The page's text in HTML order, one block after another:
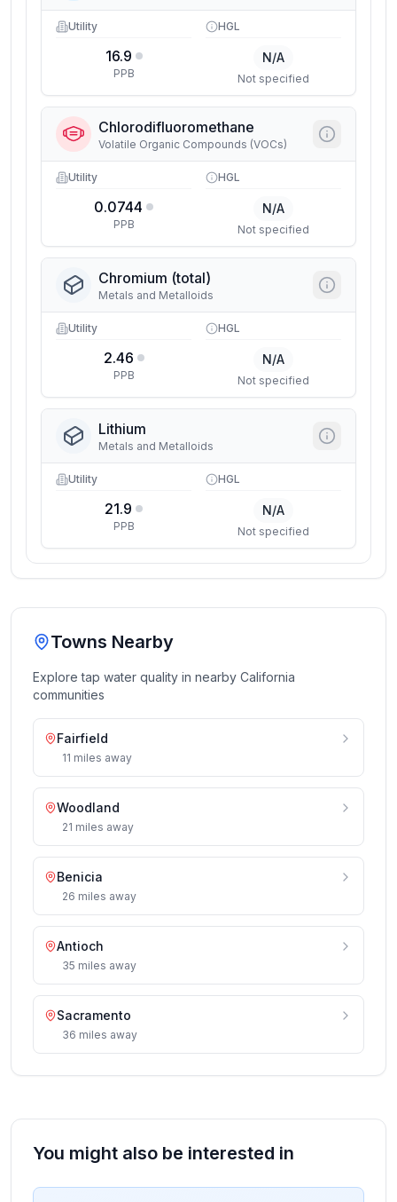
Utility
16.9
PPB
HGL
N/A
Not specified
Chlorodifluoromethane
Volatile Organic Compounds (VOCs)
Utility
0.0744
PPB
HGL
N/A
Not specified
Chromium (total)
Metals and Metalloids
Utility
2.46
PPB
HGL
N/A
Not specified
Lithium
Metals and Metalloids
Utility
21.9
PPB
HGL
N/A
Not specified
Towns Nearby
Explore tap water quality in nearby California
communities
Fairfield
11 miles away
Woodland
21 miles away
Benicia
26 miles away
Antioch
35 miles away
Sacramento
36 miles away
You might also be interested in